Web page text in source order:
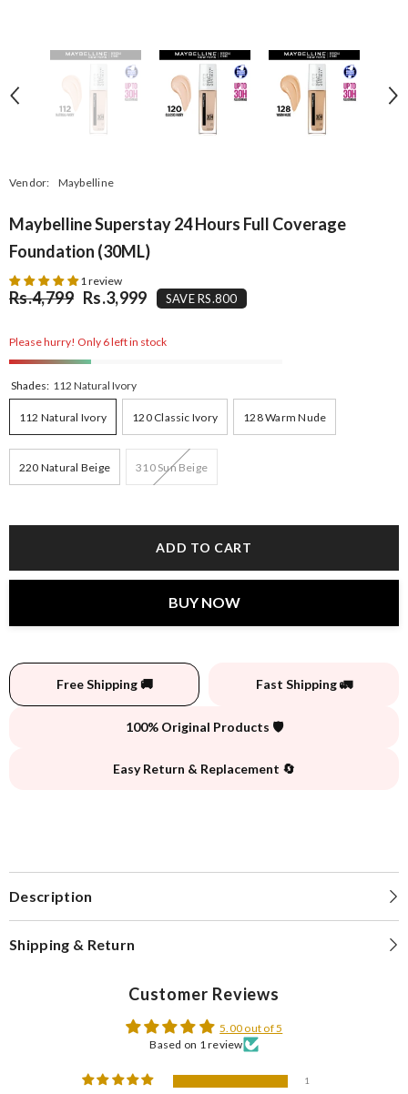
Vendor: Maybelline
Maybelline Superstay 24 Hours Full Coverage
Foundation (30ML)
1 review
Rs.4,799 Rs.3,999 SAVE RS.800
Please hurry! Only 6 left in stock
Shades: 112 Natural Ivory
112 Natural Ivory 120 Classic Ivory 128 Warm Nude
220 Natural Beige 310 Sun Beige
ADD TO CART
BUY NOW
Free Shipping 🚚 Fast Shipping 🚛
100% Original Products 🛡️
Easy Return & Replacement 🔄
Description
Shipping & Return
Customer Reviews
5.00 out of 5
Based on 1 review
1